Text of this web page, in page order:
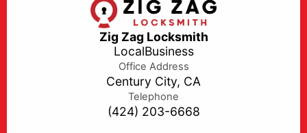
Zig Zag Locksmith
LocalBusiness
Office Address
Century City, CA
Telephone
(424) 203-6668